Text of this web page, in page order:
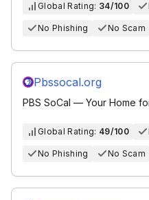
Global Rating: 34/100
No Phishing No Scam
Pbssocal.org
PBS SoCal — Your Home
Global Rating: 49/100
No Phishing No Scam